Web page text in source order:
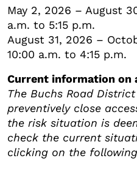
May 2, 2026 – August
a.m. to 5:15 p.m.
August 31, 2026 –
10:00 a.m. to 4:15 p.m.
Current information on
The Buchs Road
preventively close
the risk situation is
check the current
clicking on the